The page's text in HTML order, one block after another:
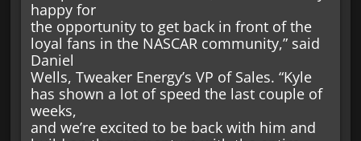
happy for
the opportunity to get back in front of the
loyal fans in the NASCAR community,” said
Daniel
Wells, Tweaker Energy’s VP of Sales. “Kyle
has shown a lot of speed the last couple of
weeks,
and we’re excited to be back with him and